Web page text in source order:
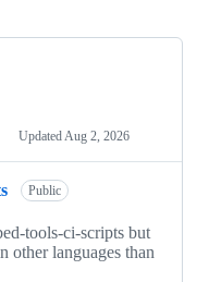
Updated Aug 2, 2026
Public
tools-ci-scripts but
other languages than